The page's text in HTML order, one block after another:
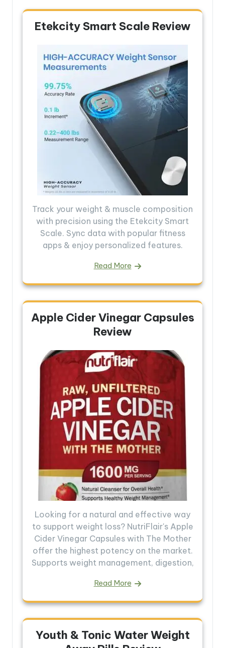
Etekcity Smart Scale Review
Track your weight & muscle composition
with precision using the Etekcity Smart
Scale. Sync data with popular fitness
apps & enjoy personalized features.
Read More
Apple Cider Vinegar Capsules
Review
Looking for a natural and effective way
to support weight loss? NutriFlair's Apple
Cider Vinegar Capsules with The Mother
offer the highest potency on the market.
Supports weight management, digestion,
Read More
Youth & Tonic Water Weight